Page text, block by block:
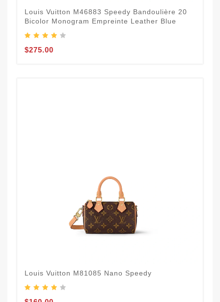
Louis Vuitton M46883 Speedy Bandoulière 20
Bicolor Monogram Empreinte Leather Blue
$275.00
Louis Vuitton M81085 Nano Speedy